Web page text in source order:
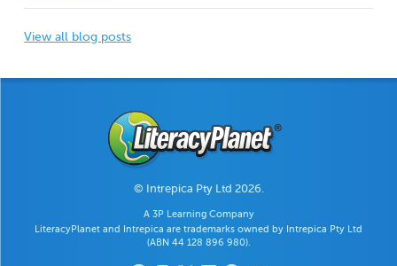
View all blog posts
© Intrepica Pty Ltd 2026.
A 3P Learning Company
LiteracyPlanet and Intrepica are trademarks owned by Intrepica Pty Ltd
(ABN 44 128 896 980).